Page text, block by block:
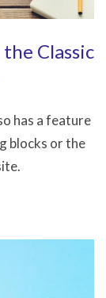
Classic
has a feature
blocks or the